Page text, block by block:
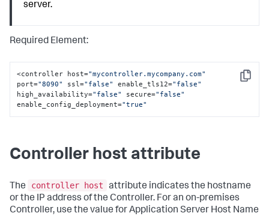
server.
Required Element:
Copy
<controller host="mycontroller.mycompany.com"
port="8090" ssl="false" enable_tls12="false"
high_availability="false" secure="false"
enable_config_deployment="true"
Controller host attribute
The controller host
attribute indicates the hostname
or the IP address of the Controller. For an on-premises
Controller, use the value for Application Server Host Name